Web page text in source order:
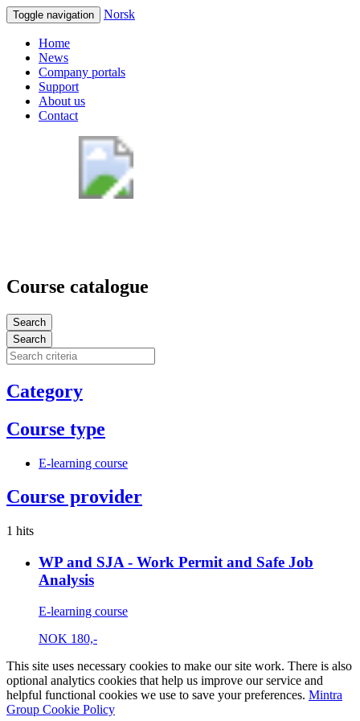
Toggle navigation Norsk
Home
News
Company portals
Support
About us
Contact
Course catalogue
Search
Search
Category
Course type
E-learning course
Course provider
1 hits
WP and SJA - Work Permit and Safe Job
Analysis
E-learning course
NOK 180,-
This site uses necessary cookies to make our site work. There is also
optional analytics cookies that help us improve our service and
helpful functional cookies we use to save your preferences. Mintra
Group Cookie Policy